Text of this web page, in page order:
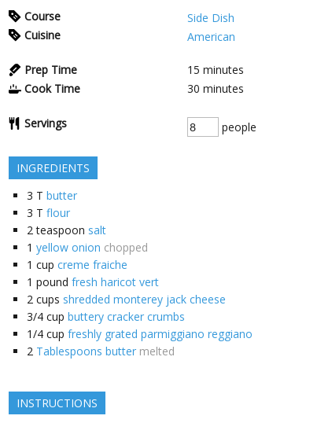
Course
Side Dish
Cuisine
American
Prep Time 15 minutes
Cook Time
30 minutes
Servings people
INGREDIENTS
3 T butter
3 T flour
2 teaspoon salt
1 yellow onion chopped
1 cup creme fraiche
1 pound fresh haricot vert
2 cups shredded monterey jack cheese
3/4 cup buttery cracker crumbs
1/4 cup freshly grated parmiggiano reggiano
2 Tablespoons butter melted
INSTRUCTIONS